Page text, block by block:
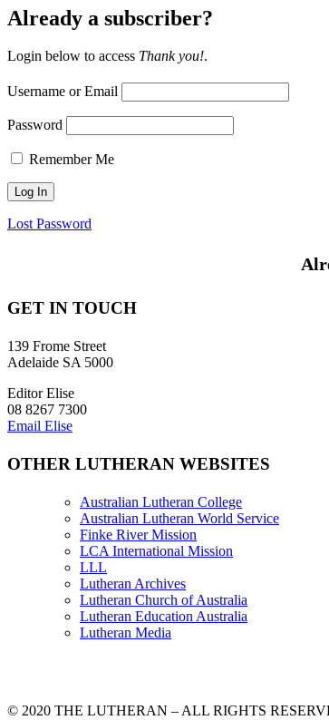
Already a subscriber?
Login below to access Thank you!.
Username or Email
Password
Remember Me
Lost Password
GET IN TOUCH
139 Frome Street
Adelaide SA 5000
Editor Elise
08 8267 7300
Email Elise
OTHER LUTHERAN WEBSITES
Australian Lutheran College
Australian Lutheran World Service
Finke River Mission
LCA International Mission
LLL
Lutheran Archives
Lutheran Church of Australia
Lutheran Education Australia
Lutheran Media
© 2020 THE LUTHERAN – ALL RIGHTS